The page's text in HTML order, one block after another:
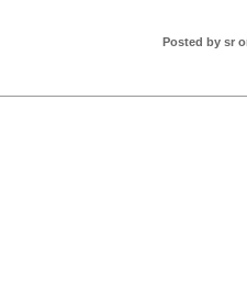
Posted by sr